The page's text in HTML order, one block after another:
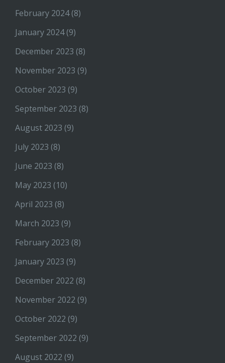
February 2024(8)
January 2024(9)
December 2023 (8)
November 2023 (9)
October 2023 (9)
September 2023 (8)
August 2023 (9)
July 2023 (8)
June 2023 (8)
May 2023 (10)
April 2023 (8)
March 2023 (9)
February 2023 (8)
January 2023 (9)
December 2022 (8)
November 2022 (9)
October 2022 (9)
September 2022 (9)
August 2022 (9)